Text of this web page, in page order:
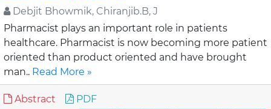
Debjit Bhowmik, Chiranjib.B, J
Pharmacist plays an important role in patients
healthcare. Pharmacist is now becoming more patient
oriented than product oriented and have brought
man.. Read More »
Abstract PDF